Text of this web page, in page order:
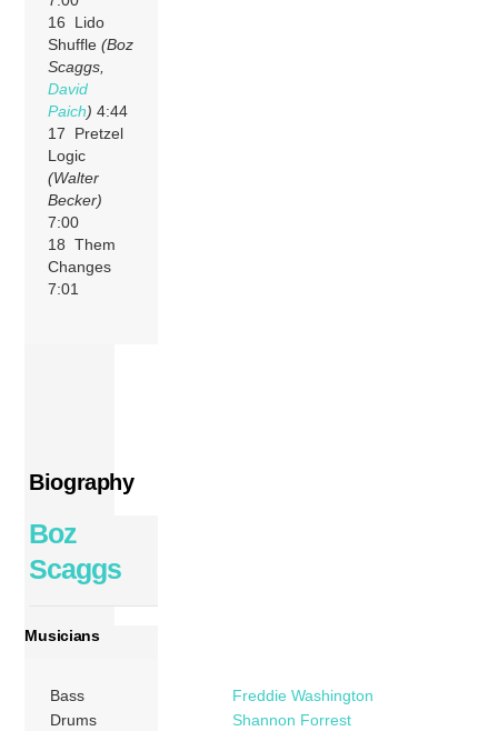
16 Lido
Shuffle(Boz
Scaggs,
David
Paich) 4:44
17 Pretzel
Logic
(Walter
Becker)
7:00
18 Them
Changes
7:01
Biography
Boz
Scaggs
Musicians
Bass
Freddie Washington
Drums
Shannon Forrest